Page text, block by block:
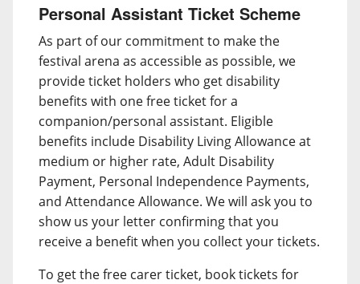
Personal Assistant Ticket Scheme
As part of our commitment to make the
festival arena as accessible as possible, we
provide ticket holders who get disability
benefits with one free ticket for a
companion/personal assistant. Eligible
benefits include Disability Living Allowance at
medium or higher rate, Adult Disability
Payment, Personal Independence Payments,
and Attendance Allowance. We will ask you to
show us your letter confirming that you
receive a benefit when you collect your tickets.
To get the free carer ticket, book tickets for